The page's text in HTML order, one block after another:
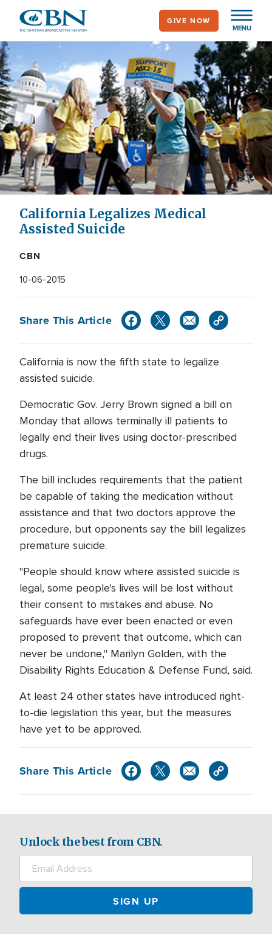
main
content
MENU
GIVE NOW
California Legalizes Medical
Assisted Suicide
CBN
10-06-2015
Share This Article
California is now the fifth state to legalize
assisted suicide.
Democratic Gov. Jerry Brown signed a bill on
Monday that allows terminally ill patients to
legally end their lives using doctor-prescribed
drugs.
The bill includes requirements that the patient
be capable of taking the medication without
assistance and that two doctors approve the
procedure, but opponents say the bill legalizes
premature suicide.
"People should know where assisted suicide is
legal, some people's lives will be lost without
their consent to mistakes and abuse. No
safeguards have ever been enacted or even
proposed to prevent that outcome, which can
never be undone," Marilyn Golden, with the
Disability Rights Education & Defense Fund, said.
At least 24 other states have introduced right-
to-die legislation this year, but the measures
have yet to be approved.
Share This Article
Unlock the best from CBN.